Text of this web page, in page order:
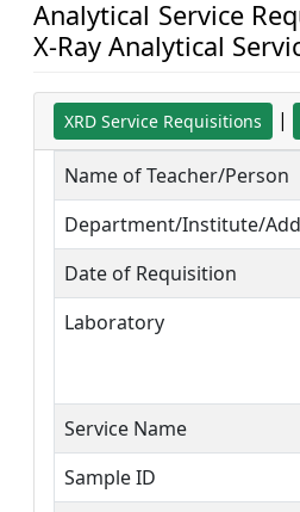
Analytical Service
X-Ray Analytical
XRD Service Requisitions |
Name of Teacher/Person
Department/Institute/
Date of Requisition
Laboratory
Service Name
Sample ID